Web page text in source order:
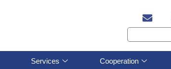
Services Cooperation